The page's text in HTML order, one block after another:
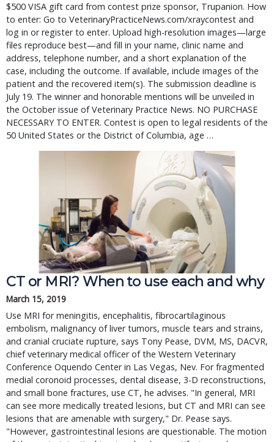
$500 VISA gift card from contest prize sponsor, Trupanion. How
to enter: Go to VeterinaryPracticeNews.com/xraycontest and
log in or register to enter. Upload high-resolution images—large
files reproduce best—and fill in your name, clinic name and
address, telephone number, and a short explanation of the
case, including the outcome. If available, include images of the
patient and the recovered item(s). The submission deadline is
July 19. The winner and honorable mentions will be unveiled in
the October issue of Veterinary Practice News. NO PURCHASE
NECESSARY TO ENTER. Contest is open to legal residents of the
50 United States or the District of Columbia, age …
CT or MRI? When to use each and why
March 15, 2019
Use MRI for meningitis, encephalitis, fibrocartilaginous
embolism, malignancy of liver tumors, muscle tears and strains,
and cranial cruciate rupture, says Tony Pease, DVM, MS, DACVR,
chief veterinary medical officer of the Western Veterinary
Conference Oquendo Center in Las Vegas, Nev. For fragmented
medial coronoid processes, dental disease, 3-D reconstructions,
and small bone fractures, use CT, he advises. "In general, MRI
can see more medically treated lesions, but CT and MRI can see
lesions that are amenable with surgery," Dr. Pease says.
"However, gastrointestinal lesions are questionable. The motion